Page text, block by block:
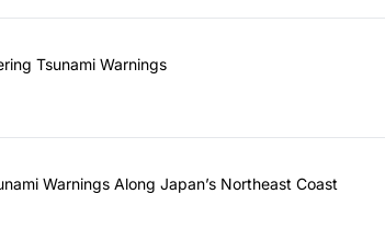
Tsunami Warnings
Warnings Along Japan’s Northeast Coast